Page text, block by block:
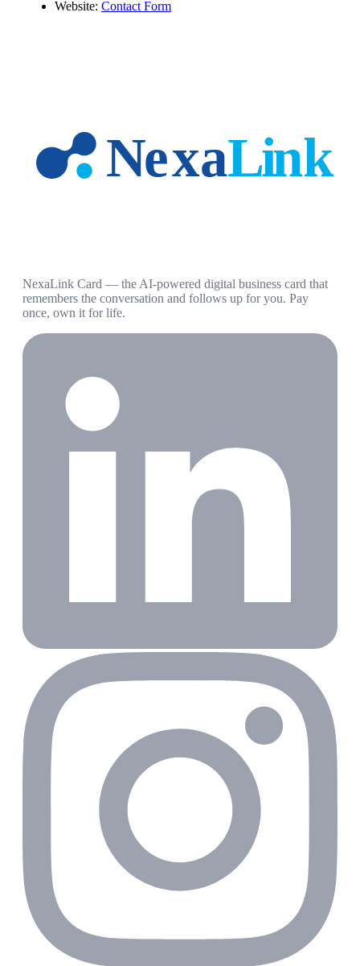
Website: Contact Form
NexaLink Card — the AI-powered digital business card that
remembers the conversation and follows up for you. Pay
once, own it for life.